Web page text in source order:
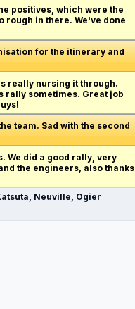
positives, which were the
rough in there. We've done
for the itinerary and
really nursing it through.
rally sometimes. Great job
team. Sad with the second
We did a good rally, very
the engineers, also thanks
Neuville, Ogier